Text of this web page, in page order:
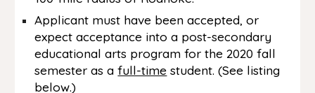
Applicant must have been accepted, or
expect acceptance into a post-secondary
educational arts program for the 2020 fall
semester as afull-time student. (See listing
below.)